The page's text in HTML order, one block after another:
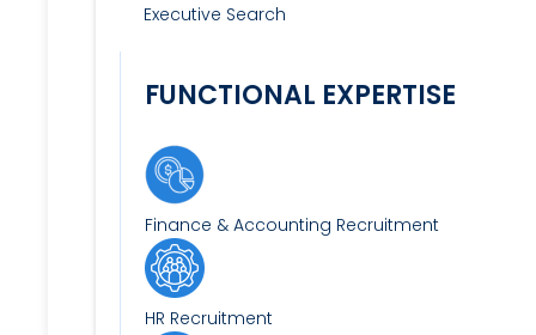
Executive Search
FUNCTIONAL EXPERTISE
Finance & Accounting Recruitment
HR Recruitment